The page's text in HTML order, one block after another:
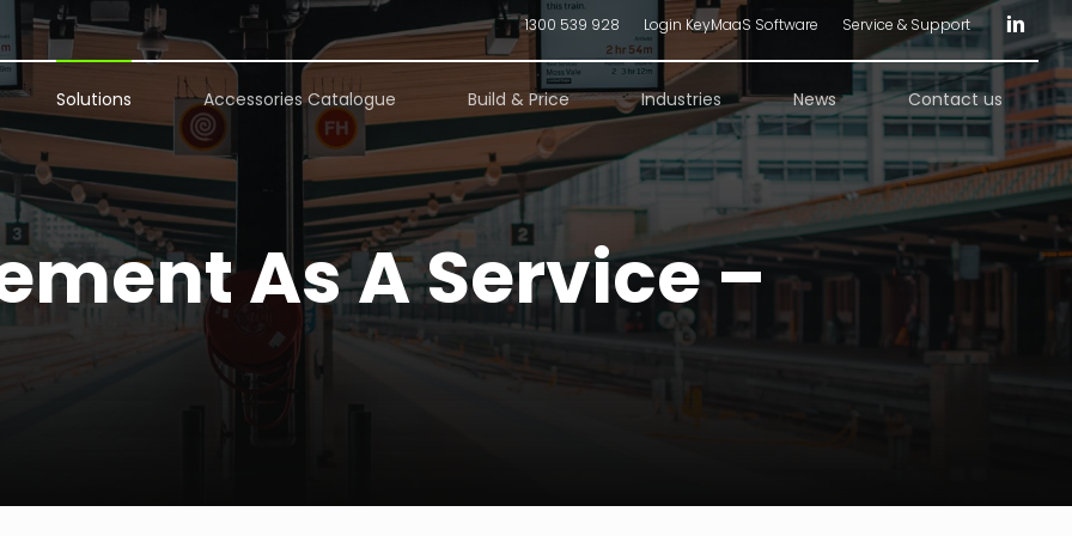
linkedin
1300 539 928 Login KeyMaaS Software Service & Support
Solutions Accessories Catalogue Build & Price Industries News Contact us
As A Service –